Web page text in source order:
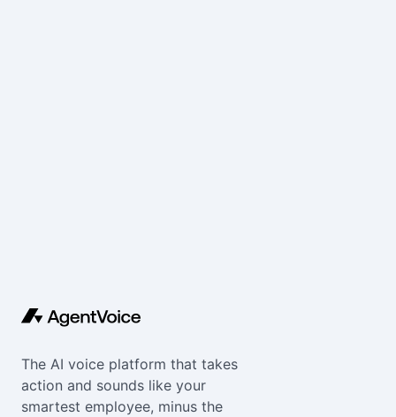
The AI voice platform that takes
action and sounds like your
smartest employee, minus the